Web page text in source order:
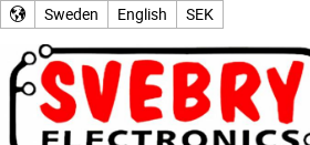
Sweden English SEK